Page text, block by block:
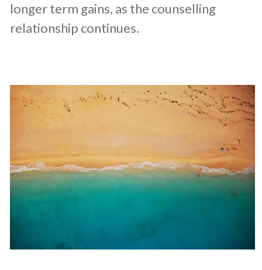
longer term gains, as the counselling
relationship continues.